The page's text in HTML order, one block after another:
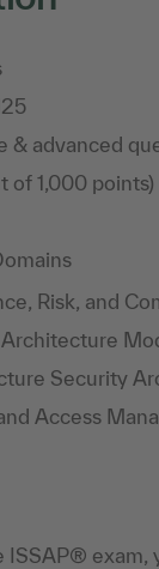
& advanced
of 1,000 points)
Risk, and
Security
Access
ISSAP® exam,